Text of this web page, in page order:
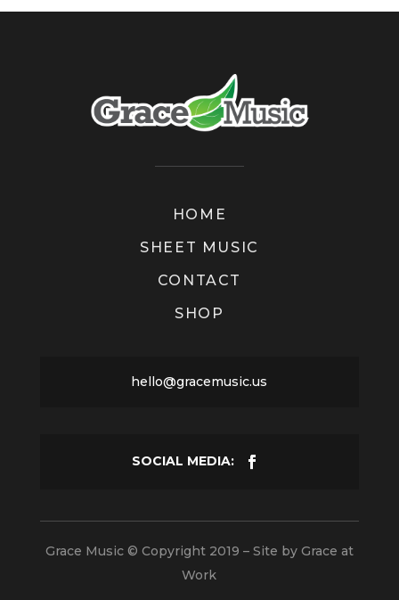
HOME
SHEET MUSIC
CONTACT
SHOP
hello@gracemusic.us
Grace Music © Copyright 2019 – Site by Grace at
Work